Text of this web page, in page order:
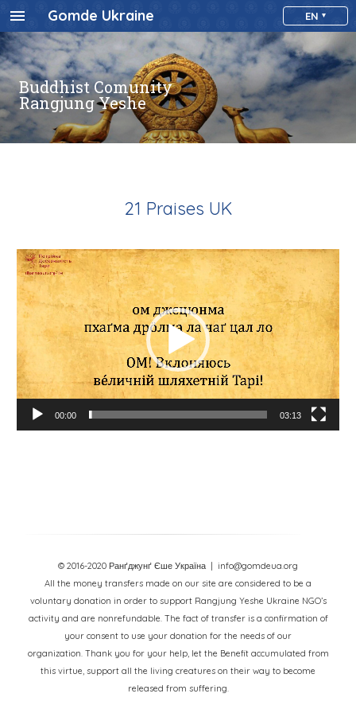
Gomde Ukraine EN
Buddhist Comunity
Rangjung Yeshe
21 Praises UK
Video
Player
00:00 03:13
© 2016-2020 Ранґджунґ Єше Україна
| info@gomdeua.org
All the money transfers made on our site are considered to be a
voluntary donation in order to support Rangjung Yeshe Ukraine NGO’s
activity and are nonrefundable. The fact of transfer is a confirmation of
your consent to use your donation for the needs of our
organization. Thank you for your help, let the Benefit accumulated from
this virtue, support all the living creatures on their way to become
released from suffering.